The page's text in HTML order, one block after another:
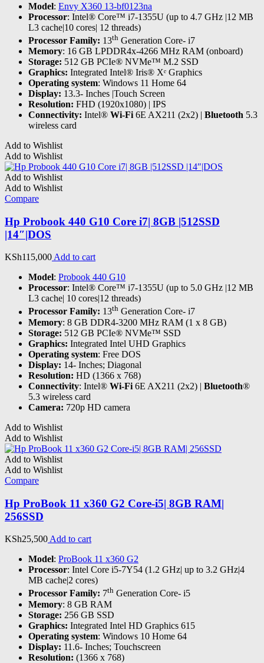
Model: Envy X360 13-bf0123na
Processor: Intel® Core™ i7-1355U (up to 4.7 GHz |12 MB
L3 cache|10 cores| 12 threads)
Processor Family: 13th Generation Core- i7
Memory: 16 GB LPDDR4x-4266 MHz RAM (onboard)
Storage: 512 GB PCIe® NVMe™ M.2 SSD
Graphics: Integrated Intel® Iris® Xᵉ Graphics
Operating system: Windows 11 Home 64
Display: 13.3- Inches |Touch Screen
Resolution: FHD (1920x1080) | IPS
Connectivity: Intel® Wi-Fi 6E AX211 (2x2) | Bluetooth 5.3
wireless card
Add to Wishlist
Add to Wishlist
Add to Wishlist
Add to Wishlist
Compare
Hp Probook 440 G10 Core i7| 8GB |512SSD
|14″|DOS
KSh115,000Add to cart
Model: Probook 440 G10
Processor: Intel® Core™ i7-1355U (up to 5.0 GHz |12 MB
L3 cache| 10 cores|12 threads)
Processor Family: 13th Generation Core- i7
Memory: 8 GB DDR4-3200 MHz RAM (1 x 8 GB)
Storage: 512 GB PCIe® NVMe™ SSD
Graphics: Integrated Intel UHD Graphics
Operating system: Free DOS
Display: 14- Inches; Diagonal
Resolution: HD (1366 x 768)
Connectivity: Intel® Wi-Fi 6E AX211 (2x2) | Bluetooth®
5.3 wireless card
Camera: 720p HD camera
Add to Wishlist
Add to Wishlist
Add to Wishlist
Add to Wishlist
Compare
Hp ProBook 11 x360 G2 Core-i5| 8GB RAM|
256SSD
KSh25,500 Add to cart
Model: ProBook 11 x360 G2
Processor: Intel Core i5-7Y54 (1.2 GHz| up to 3.2 GHz|4
MB cache|2 cores)
Processor Family: 7th Generation Core- i5
Memory: 8 GB RAM
Storage: 256 GB SSD
Graphics: Integrated Intel HD Graphics 615
Operating system: Windows 10 Home 64
Display: 11.6- Inches; Touchscreen
Resolution: (1366 x 768)